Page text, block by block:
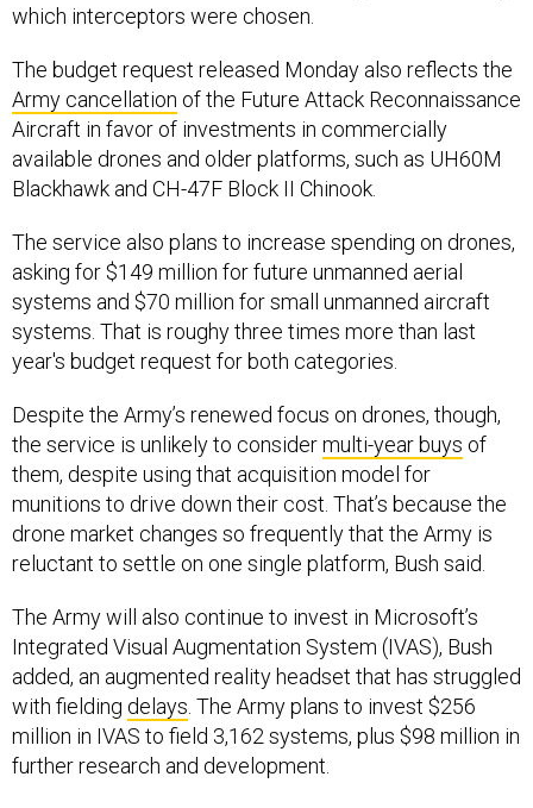
which interceptors were chosen.
The budget request released Monday also reflects the
Army cancellation of the Future Attack Reconnaissance
Aircraft in favor of investments in commercially
available drones and older platforms, such as UH60M
Blackhawk and CH-47F Block II Chinook.
The service also plans to increase spending on drones,
asking for $149 million for future unmanned aerial
systems and $70 million for small unmanned aircraft
systems. That is roughy three times more than last
year's budget request for both categories.
Despite the Army’s renewed focus on drones, though,
the service is unlikely to considermulti-year buys of
them, despite using that acquisition model for
munitions to drive down their cost. That’s because the
drone market changes so frequently that the Army is
reluctant to settle on one single platform, Bush said.
The Army will also continue to invest in Microsoft’s
Integrated Visual Augmentation System (IVAS), Bush
added, an augmented reality headset that has struggled
with fielding delays . The Army plans to invest $256
million in IVAS to field 3,162 systems, plus $98 million in
further research and development.